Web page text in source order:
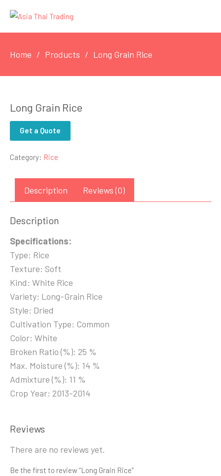
Home Products Long Grain Rice
Long Grain Rice
Get a Quote
Category: Rice
Description Reviews (0)
Description
Specifications:
Type: Rice
Texture: Soft
Kind: White Rice
Variety: Long-Grain Rice
Style: Dried
Cultivation Type: Common
Color: White
Broken Ratio (%): 25 %
Max. Moisture (%): 14 %
Admixture (%): 11 %
Crop Year: 2013-2014
Reviews
There are no reviews yet.
Be the first to review “Long Grain Rice”